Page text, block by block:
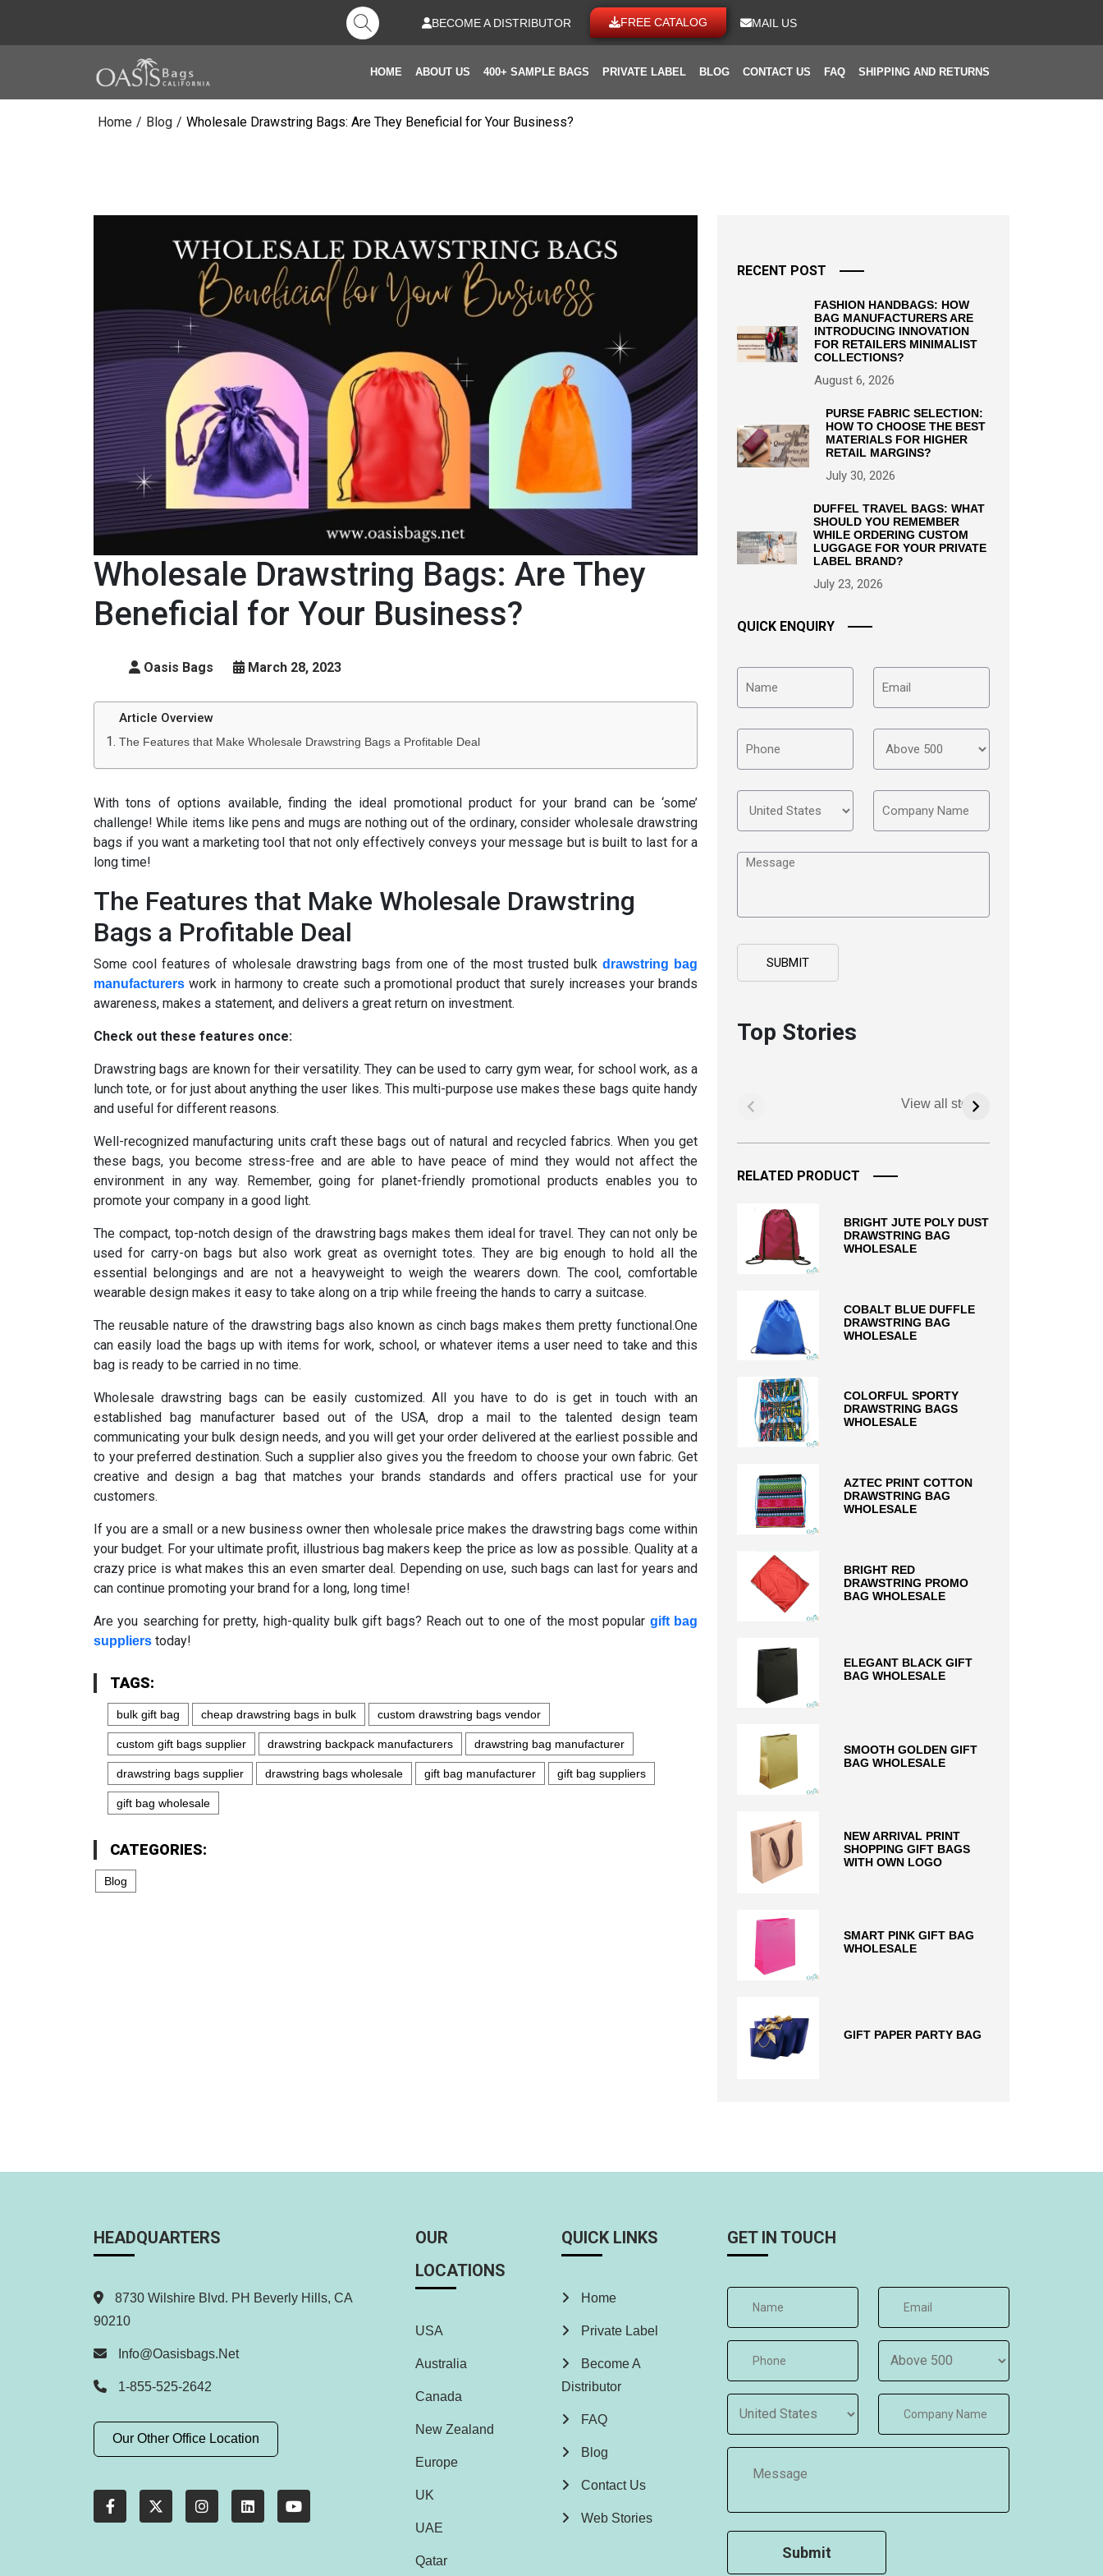
BECOME A DISTRIBUTOR FREE CATALOG MAIL US
HOME ABOUT US 400+ SAMPLE BAGS PRIVATE LABEL BLOG CONTACT US FAQ SHIPPING AND RETURNS
Home / Blog / Wholesale Drawstring Bags: Are They Beneficial for Your Business?
Wholesale Drawstring Bags: Are They
Beneficial for Your Business?
Oasis Bags March 28, 2023
Article Overview
The Features that Make Wholesale Drawstring Bags a Profitable Deal
With tons of options available, finding the ideal promotional product for your brand can be ‘some’
challenge! While items like pens and mugs are nothing out of the ordinary, consider wholesale drawstring
bags if you want a marketing tool that not only effectively conveys your message but is built to last for a
long time!
The Features that Make Wholesale Drawstring
Bags a Profitable Deal
Some cool features of wholesale drawstring bags from one of the most trusted bulkdrawstring bag
manufacturers work in harmony to create such a promotional product that surely increases your brands
awareness, makes a statement, and delivers a great return on investment.
Check out these features once:
Drawstring bags are known for their versatility. They can be used to carry gym wear, for school work, as a
lunch tote, or for just about anything the user likes. This multi-purpose use makes these bags quite handy
and useful for different reasons.
Well-recognized manufacturing units craft these bags out of natural and recycled fabrics. When you get
these bags, you become stress-free and are able to have peace of mind they would not affect the
environment in any way. Remember, going for planet-friendly promotional products enables you to
promote your company in a good light.
The compact, top-notch design of the drawstring bags makes them ideal for travel. They can not only be
used for carry-on bags but also work great as overnight totes. They are big enough to hold all the
essential belongings and are not a heavyweight to weigh the wearers down. The cool, comfortable
wearable design makes it easy to take along on a trip while freeing the hands to carry a suitcase.
The reusable nature of the drawstring bags also known as cinch bags makes them pretty functional.One
can easily load the bags up with items for work, school, or whatever items a user need to take and this
bag is ready to be carried in no time.
Wholesale drawstring bags can be easily customized. All you have to do is get in touch with an
established bag manufacturer based out of the USA, drop a mail to the talented design team
communicating your bulk design needs, and you will get your order delivered at the earliest possible and
to your preferred destination. Such a supplier also gives you the freedom to choose your own fabric. Get
creative and design a bag that matches your brands standards and offers practical use for your
customers.
If you are a small or a new business owner then wholesale price makes the drawstring bags come within
your budget. For your ultimate profit, illustrious bag makers keep the price as low as possible. Quality at a
crazy price is what makes this an even smarter deal. Depending on use, such bags can last for years and
can continue promoting your brand for a long, long time!
Are you searching for pretty, high-quality bulk gift bags? Reach out to one of the most popular gift bag
suppliers today!
TAGS:
bulk gift bag cheap drawstring bags in bulk custom drawstring bags vendor
custom gift bags supplier drawstring backpack manufacturers drawstring bag manufacturer
drawstring bags supplier drawstring bags wholesale gift bag manufacturer gift bag suppliers
gift bag wholesale
CATEGORIES:
Blog
RECENT POST
FASHION HANDBAGS: HOW
BAG MANUFACTURERS ARE
INTRODUCING INNOVATION
FOR RETAILERS MINIMALIST
COLLECTIONS?
August 6, 2026
PURSE FABRIC SELECTION:
HOW TO CHOOSE THE BEST
MATERIALS FOR HIGHER
RETAIL MARGINS?
July 30, 2026
DUFFEL TRAVEL BAGS: WHAT
SHOULD YOU REMEMBER
WHILE ORDERING CUSTOM
LUGGAGE FOR YOUR PRIVATE
LABEL BRAND?
July 23, 2026
QUICK ENQUIRY
Top Stories
View all stories
RELATED PRODUCT
BRIGHT JUTE POLY DUST
DRAWSTRING BAG
WHOLESALE
COBALT BLUE DUFFLE
DRAWSTRING BAG
WHOLESALE
COLORFUL SPORTY
DRAWSTRING BAGS
WHOLESALE
AZTEC PRINT COTTON
DRAWSTRING BAG
WHOLESALE
BRIGHT RED
DRAWSTRING PROMO
BAG WHOLESALE
ELEGANT BLACK GIFT
BAG WHOLESALE
SMOOTH GOLDEN GIFT
BAG WHOLESALE
NEW ARRIVAL PRINT
SHOPPING GIFT BAGS
WITH OWN LOGO
SMART PINK GIFT BAG
WHOLESALE
GIFT PAPER PARTY BAG
HEADQUARTERS
8730 Wilshire Blvd. PH Beverly Hills, CA
90210
Info@oasisbags.net
1-855-525-2642
Our Other Office Location
OUR
LOCATIONS
USA
Australia
Canada
New Zealand
Europe
UK
UAE
Qatar
QUICK LINKS
Home
Private Label
Become A
Distributor
FAQ
Blog
Contact Us
Web Stories
GET IN TOUCH